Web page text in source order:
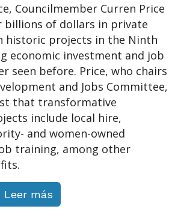
Councilmember Curren Price
billions of dollars in private
historic projects in the Ninth
economic investment and job
seen before. Price, who chairs
and Jobs Committee,
that transformative
include local hire,
and women-owned
training, among other
Leer más